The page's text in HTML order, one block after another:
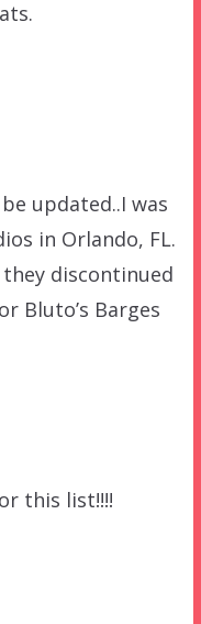
updated..I was
in Orlando, FL.
discontinued
Bluto’s Barges
this list!!!!